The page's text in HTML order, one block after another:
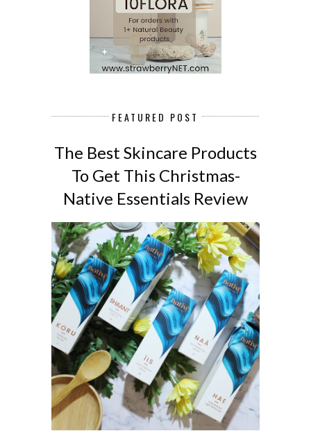
FEATURED POST
The Best Skincare Products
To Get This Christmas-
Native Essentials Review